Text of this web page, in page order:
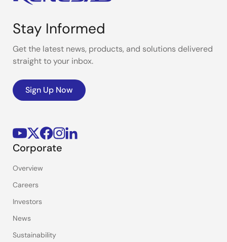
Stay Informed
Get the latest news, products, and solutions delivered
straight to your inbox.
Sign Up Now
Corporate
Overview
Careers
Investors
News
Sustainability